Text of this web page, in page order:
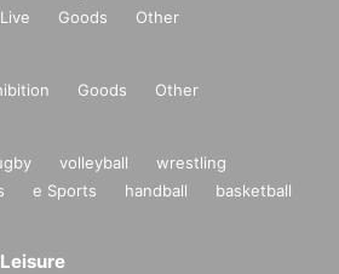
Live Goods Other
Goods Other
volleyball
wrestling
e Sports handball
basketball